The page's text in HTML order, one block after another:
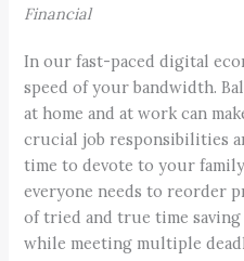
Financial
In our fast-paced digital
speed of your bandwidth.
at home and at work can
crucial job responsibilities
time to devote to your
everyone needs to reorder
of tried and true time
while meeting multiple